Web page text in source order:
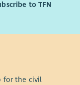
to TFN
for the civil